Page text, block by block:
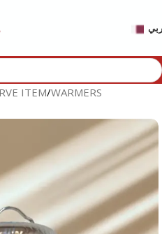
ITEM/WARMERS